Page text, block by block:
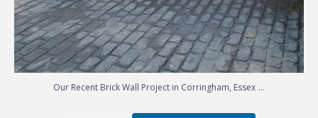
Our Recent Brick Wall Project in Corringham, Essex ...